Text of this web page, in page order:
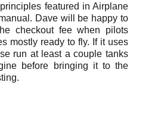
featured in Airplane
Dave will be happy to
checkout fee when pilots
mostly ready to fly. If it uses
run at least a couple tanks
before bringing it to the